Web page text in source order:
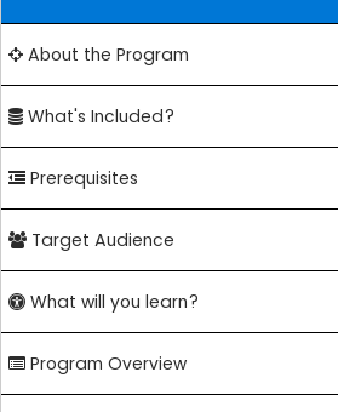
About the Program
What's Included?
Prerequisites
Target Audience
What will you learn?
Program Overview